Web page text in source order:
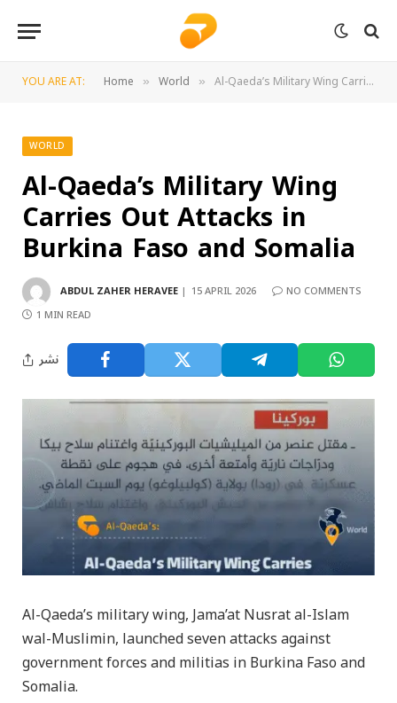
YOU ARE AT: Home » World » Al-Qaeda’s Military Wing Carries Out Attacks in Burkina Faso and Somalia
WORLD
Al-Qaeda’s Military Wing
Carries Out Attacks in
Burkina Faso and Somalia
ABDUL ZAHER HERAVEE 15 APRIL 2026
NO COMMENTS
1 MIN READ
نشر
Al-Qaeda’s military wing, Jama’at Nusrat al-Islam
wal-Muslimin, launched seven attacks against
government forces and militias in Burkina Faso and
Somalia.